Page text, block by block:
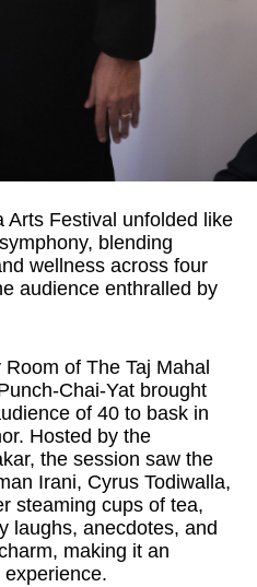
Arts Festival unfolded like
blending
wellness across four
audience enthralled by
of The Taj Mahal
Chai-Yat brought
of 40 to bask in
Hosted by the
the session saw the
Irani, Cyrus Todiwalla,
steaming cups of tea,
laughs, anecdotes, and
making it an